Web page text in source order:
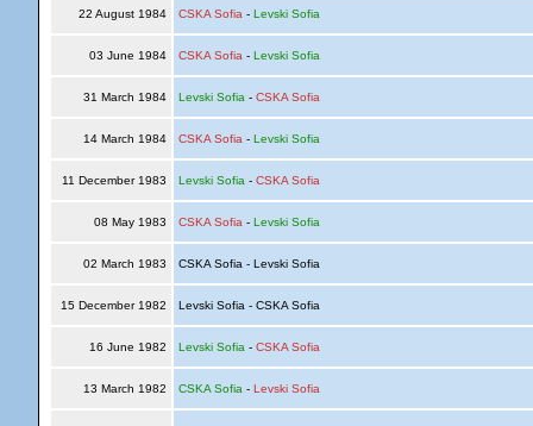
22 August 1984 CSKA Sofia - Levski Sofia
03 June 1984 CSKA Sofia - Levski Sofia
31 March 1984 Levski Sofia - CSKA Sofia
14 March 1984 CSKA Sofia - Levski Sofia
11 December 1983 Levski Sofia - CSKA Sofia
08 May 1983 CSKA Sofia - Levski Sofia
02 March 1983 CSKA Sofia - Levski Sofia
15 December 1982 Levski Sofia - CSKA Sofia
16 June 1982 Levski Sofia - CSKA Sofia
13 March 1982 CSKA Sofia - Levski Sofia